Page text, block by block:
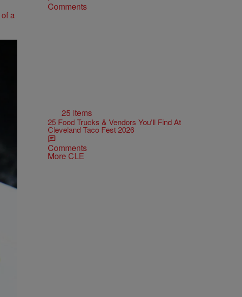
Comments
25 Items
25 Food Trucks & Vendors You'll Find At
Cleveland Taco Fest 2026
Comments
More CLE